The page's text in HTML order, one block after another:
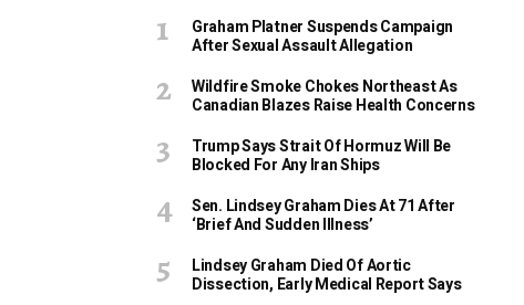
Graham Platner Suspends Campaign
After Sexual Assault Allegation
Wildfire Smoke Chokes Northeast As
Canadian Blazes Raise Health Concerns
Trump Says Strait Of Hormuz Will Be
Blocked For Any Iran Ships
Sen. Lindsey Graham Dies At 71 After
‘Brief And Sudden Illness’
Lindsey Graham Died Of Aortic
Dissection, Early Medical Report Says